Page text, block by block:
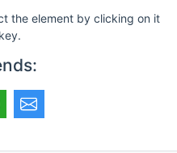
the element by clicking on it